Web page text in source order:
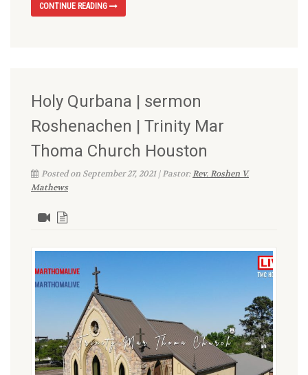
CONTINUE READING
Holy Qurbana | sermon
Roshenachen | Trinity Mar
Thoma Church Houston
Posted on September 27, 2021 | Pastor:Rev. Roshen V.
Mathews